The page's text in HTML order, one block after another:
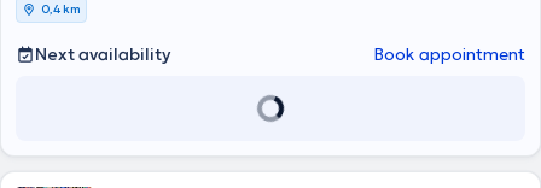
0,4 km
Next availability Book appointment